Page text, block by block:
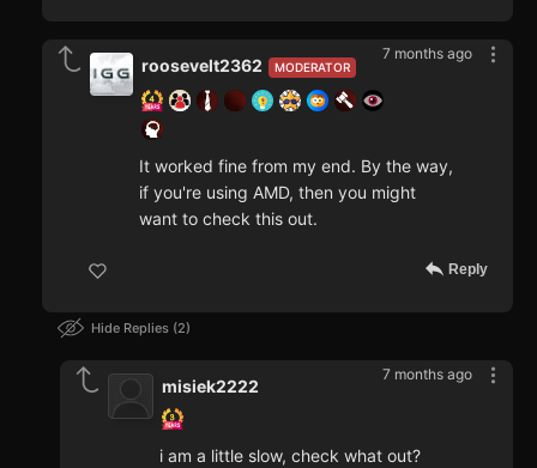
7 months ago
MODERATOR
roosevelt2362
It worked fine from my end. By the way,
if you're using AMD, then you might
want to check this out.
Reply
Hide Replies 2
7 months ago
misiek2222
i am a little slow, check what out?